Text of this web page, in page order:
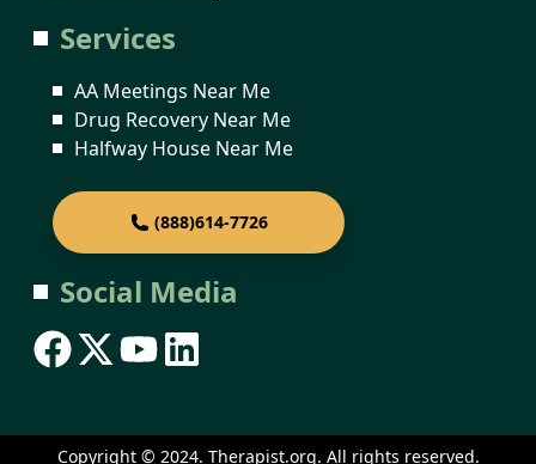
Services
AA Meetings Near Me
Drug Recovery Near Me
Halfway House Near Me
(888)614-7726
Social Media
Copyright © 2024. Therapist.org. All rights reserved.